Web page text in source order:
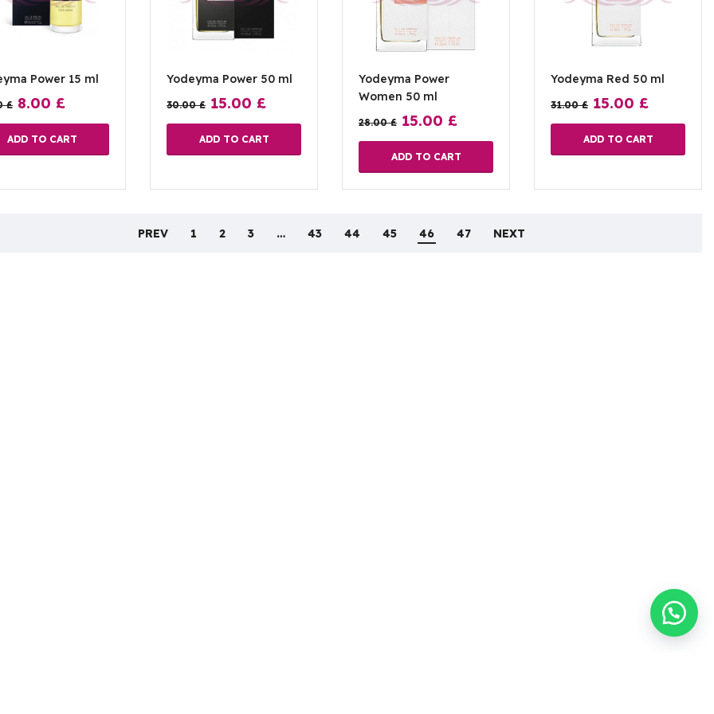
Power 15 ml
£ 8.00 £
ADD TO CART
Yodeyma Power 50 ml
30.00£ 15.00 £
ADD TO CART
Yodeyma Power
Women 50 ml
28.00£ 15.00 £
ADD TO CART
Yodeyma Red 50 ml
31.00£ 15.00 £
ADD TO CART
PREV 1 2 3 … 43 44 45 46 47 NEXT